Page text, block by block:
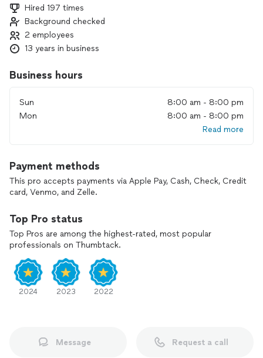
Hired 197 times
Background checked
2 employees
13 years in business
Business hours
Sun
8:00 am - 8:00 pm
Mon
8:00 am - 8:00 pm
Read more
Payment methods
This pro accepts payments via Apple Pay, Cash, Check, Credit
card, Venmo, and Zelle.
Top Pro status
Top Pros are among the highest-rated, most popular
professionals on Thumbtack.
2024 2023 2022
Message Request a call